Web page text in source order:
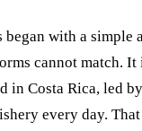
began with a simple
cannot match. It
in Costa Rica, led
every day. That